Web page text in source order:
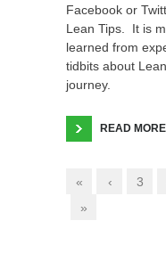
Facebook or
Lean Tips. It is
learned from
tidbits about
journey.
READ MORE
« ‹ 3
»